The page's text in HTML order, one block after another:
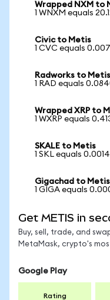
Wrapped NXM to
1 WNXM equals
Civic to Metis
1 CVC equals
Radworks to Metis
1 RAD equals
Wrapped XRP to
1 WXRP equals
SKALE to Metis
1 SKL equals
Gigachad to Metis
1 GIGA equals
Get METIS in
Buy, sell, trade, and
MetaMask, crypto's
Google Play
Rating